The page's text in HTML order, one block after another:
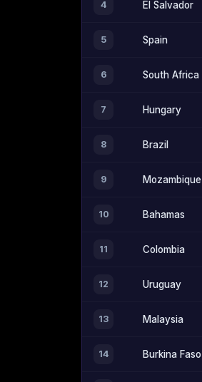
4 El Salvador
5 Spain
6 South Africa
7 Hungary
8 Brazil
9 Mozambique
10 Bahamas
11 Colombia
12 Uruguay
13 Malaysia
14 Burkina Faso